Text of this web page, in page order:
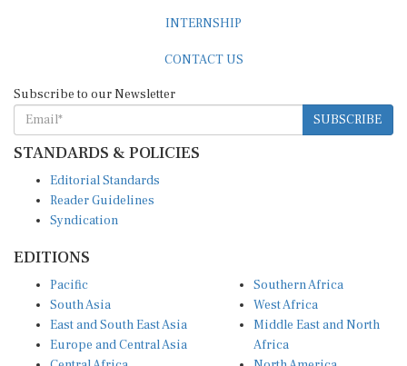
SUBSCRIBE
STANDARDS & POLICIES
Reader Guidelines
Syndication
South Asia
East and South East Asia
Europe and Central Asia
Central Africa
West Africa
Middle East and North
Africa
North America